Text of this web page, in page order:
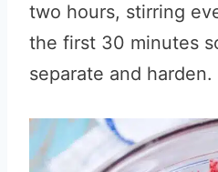
two hours, stirring
the first 30 minutes
separate and harden.